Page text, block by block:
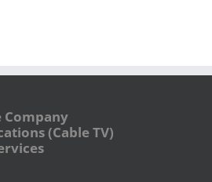
Company
(Cable TV)